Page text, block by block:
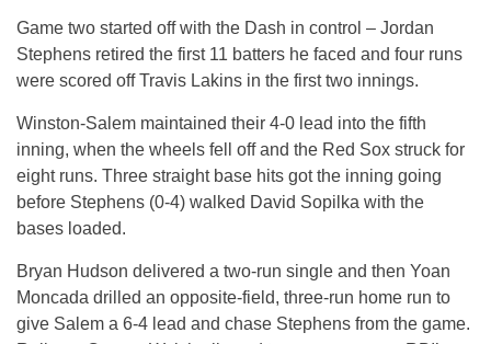
Game two started off with the Dash in control – Jordan
Stephens retired the first 11 batters he faced and four runs
were scored off Travis Lakins in the first two innings.
Winston-Salem maintained their 4-0 lead into the fifth
inning, when the wheels fell off and the Red Sox struck for
eight runs. Three straight base hits got the inning going
before Stephens (0-4) walked David Sopilka with the
bases loaded.
Bryan Hudson delivered a two-run single and then Yoan
Moncada drilled an opposite-field, three-run home run to
give Salem a 6-4 lead and chase Stephens from the game.